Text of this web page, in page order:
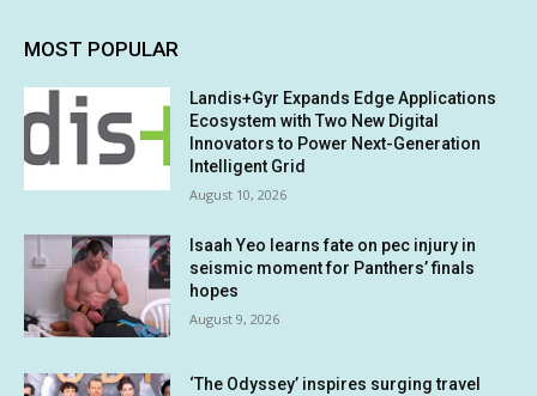
MOST POPULAR
Landis+Gyr Expands Edge Applications
Ecosystem with Two New Digital
Innovators to Power Next-Generation
Intelligent Grid
August 10, 2026
Isaah Yeo learns fate on pec injury in
seismic moment for Panthers’ finals
hopes
August 9, 2026
‘The Odyssey’ inspires surging travel